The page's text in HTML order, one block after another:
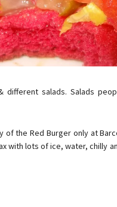
salads. Salads
the Red Burger only at
with lots of ice, water, chilly